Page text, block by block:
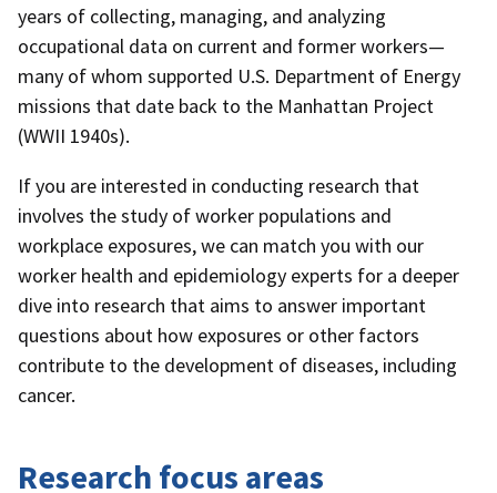
years of collecting, managing, and analyzing
occupational data on current and former workers—
many of whom supported U.S. Department of Energy
missions that date back to the Manhattan Project
(WWII 1940s).
If you are interested in conducting research that
involves the study of worker populations and
workplace exposures, we can match you with our
worker health and epidemiology experts for a deeper
dive into research that aims to answer important
questions about how exposures or other factors
contribute to the development of diseases, including
cancer.
Research focus areas